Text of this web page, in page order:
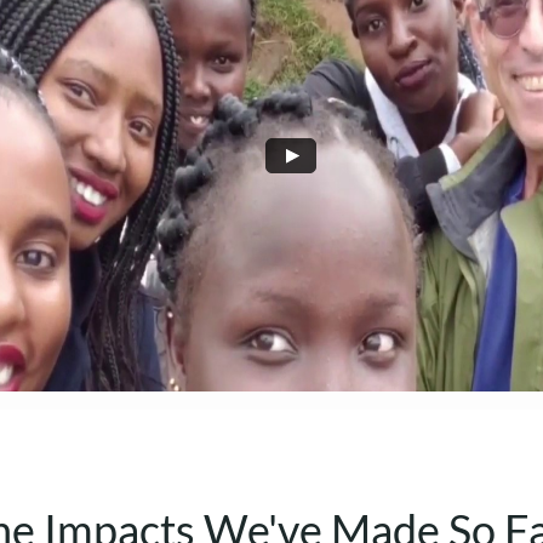
Impacts We've Made So